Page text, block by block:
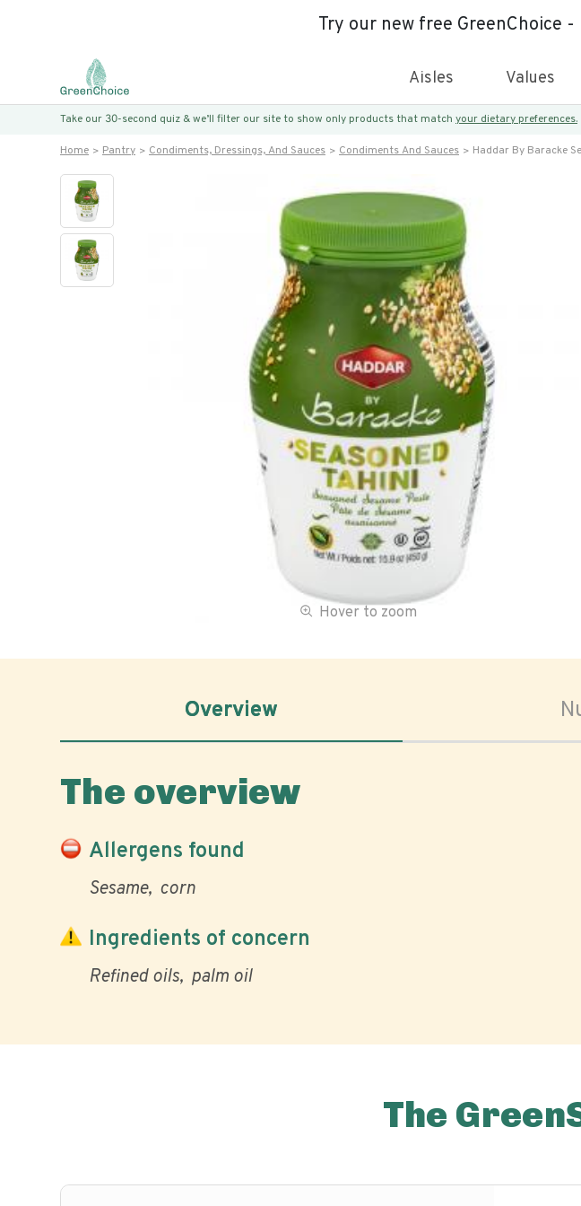
Try our new free GreenChoice -
Aisles Values
Take our 30-second quiz & we’ll filter our site to show only products that match your dietary preferences.
Home Pantry Condiments, Dressings, And Sauces Condiments And Sauces Haddar By Baracke
Hover to zoom
Overview
The overview
Allergens found
Sesame corn
Ingredients of concern
Refined oils palm oil
The